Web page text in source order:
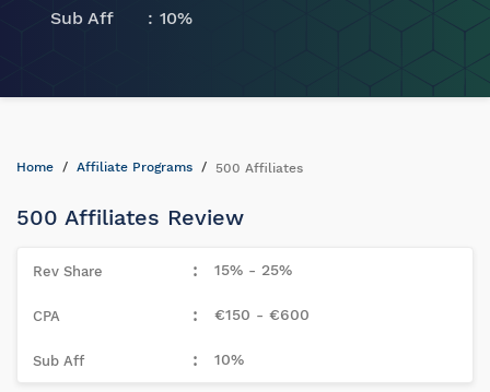
Sub Aff
10%
Home Affiliate Programs 500 Affiliates
500 Affiliates Review
15% - 25%
€150 - €600
10%